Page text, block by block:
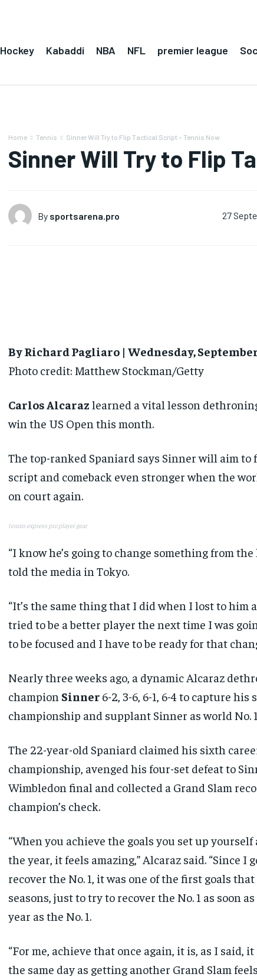
Hockey Kabaddi NBA NFL premier league
Home Tennis Sinner Will Try to Flip Tactical Script – Tennis Now
Sinner Will Try to Flip
By sportsarena.pro 27
By Richard Pagliaro | Wednesday, September
Photo credit: Matthew Stockman/Getty
Carlos Alcaraz learned a vital lesson
win the US Open this month.
The top-ranked Spaniard says Sinner will aim
script and comeback even stronger when the
on court again.
tennis express pro player gear
“I know he’s going to change something from
told the media in Tokyo.
“It’s the same thing that I did when I lost to him
tried to be a better player the next time I was
to be focused and I have to be ready for that
Nearly three weeks ago, a dynamic Alcaraz
champion Sinner 6-2, 3-6, 6-1, 6-4 to capture his
championship and supplant Sinner as world No.
The 22-year-old Spaniard claimed his sixth
championship, avenged his four-set defeat to
Wimbledon final and collected a Grand Slam
champion’s check.
“When you achieve the goals you set up
the year, it feels amazing,” Alcaraz said. “Since I
recover the No. 1, it was one of the first goals
seasons, just to try to recover the No. 1 as soon
year as the No. 1.
“For me, achieve that once again, it is, as I said,
the same day as getting another Grand Slam